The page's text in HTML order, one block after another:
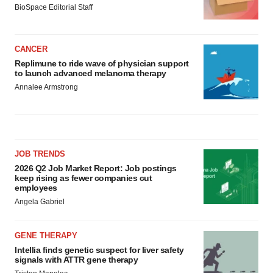
BioSpace Editorial Staff
CANCER
Replimune to ride wave of physician support
to launch advanced melanoma therapy
Annalee Armstrong
JOB TRENDS
2026 Q2 Job Market Report: Job postings
keep rising as fewer companies cut
employees
Angela Gabriel
GENE THERAPY
Intellia finds genetic suspect for liver safety
signals with ATTR gene therapy